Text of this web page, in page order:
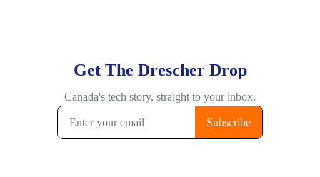
Get The Drescher Drop
Canada's tech story, straight to your inbox.
Subscribe